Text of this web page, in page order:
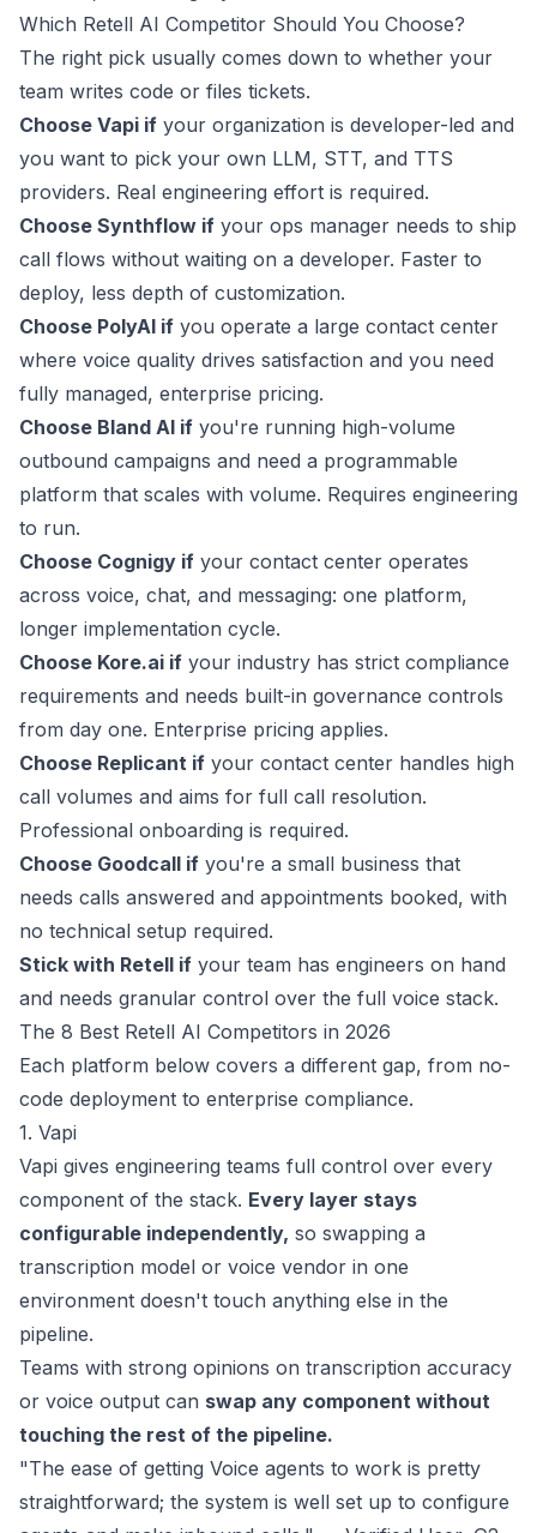
Which Retell AI Competitor Should You Choose?
The right pick usually comes down to whether your
team writes code or files tickets.
Choose Vapi if your organization is developer-led and
you want to pick your own LLM, STT, and TTS
providers. Real engineering effort is required.
Choose Synthflow if your ops manager needs to ship
call flows without waiting on a developer. Faster to
deploy, less depth of customization.
Choose PolyAI if you operate a large contact center
where voice quality drives satisfaction and you need
fully managed, enterprise pricing.
Choose Bland AI if you're running high-volume
outbound campaigns and need a programmable
platform that scales with volume. Requires engineering
to run.
Choose Cognigy if your contact center operates
across voice, chat, and messaging: one platform,
longer implementation cycle.
Choose Kore.ai if your industry has strict compliance
requirements and needs built-in governance controls
from day one. Enterprise pricing applies.
Choose Replicant if your contact center handles high
call volumes and aims for full call resolution.
Professional onboarding is required.
Choose Goodcall if you're a small business that
needs calls answered and appointments booked, with
no technical setup required.
Stick with Retell if your team has engineers on hand
and needs granular control over the full voice stack.
The 8 Best Retell AI Competitors in 2026
Each platform below covers a different gap, from no-
code deployment to enterprise compliance.
1. Vapi
Vapi gives engineering teams full control over every
component of the stack. Every layer stays
configurable independently, so swapping a
transcription model or voice vendor in one
environment doesn't touch anything else in the
pipeline.
Teams with strong opinions on transcription accuracy
or voice output can swap any component without
touching the rest of the pipeline.
"The ease of getting Voice agents to work is pretty
straightforward; the system is well set up to configure